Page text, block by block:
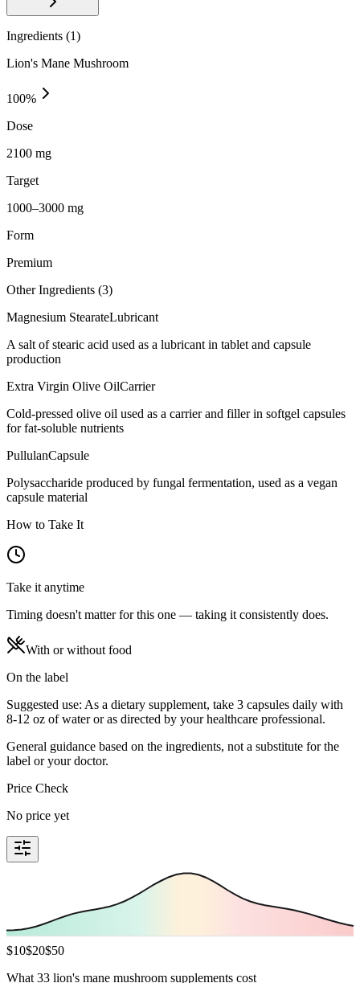
Ingredients (1)
Lion's Mane Mushroom
100%
Dose
2100 mg
Target
1000–3000 mg
Form
Premium
Other Ingredients (3)
Magnesium StearateLubricant
A salt of stearic acid used as a lubricant in tablet and capsule
production
Extra Virgin Olive OilCarrier
Cold-pressed olive oil used as a carrier and filler in softgel capsules
for fat-soluble nutrients
PullulanCapsule
Polysaccharide produced by fungal fermentation, used as a vegan
capsule material
How to Take It
Take it anytime
Timing doesn't matter for this one — taking it consistently does.
With or without food
On the label
Suggested use: As a dietary supplement, take 3 capsules daily with
8-12 oz of water or as directed by your healthcare professional.
General guidance based on the ingredients, not a substitute for the
label or your doctor.
Price Check
No price yet
$10$20$50
What 33 lion's mane mushroom supplements cost